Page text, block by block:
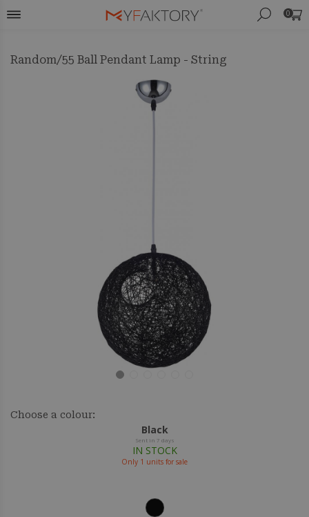
0
Random/55 Ball Pendant Lamp - String
Choose a colour:
Black
Sent in 7 days
IN STOCK
Only 1 units for sale